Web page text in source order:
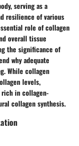
serving as a
resilience of various
role of collagen
overall tissue
the significance of
why adequate
While collagen
levels,
in collagen-
collagen synthesis.